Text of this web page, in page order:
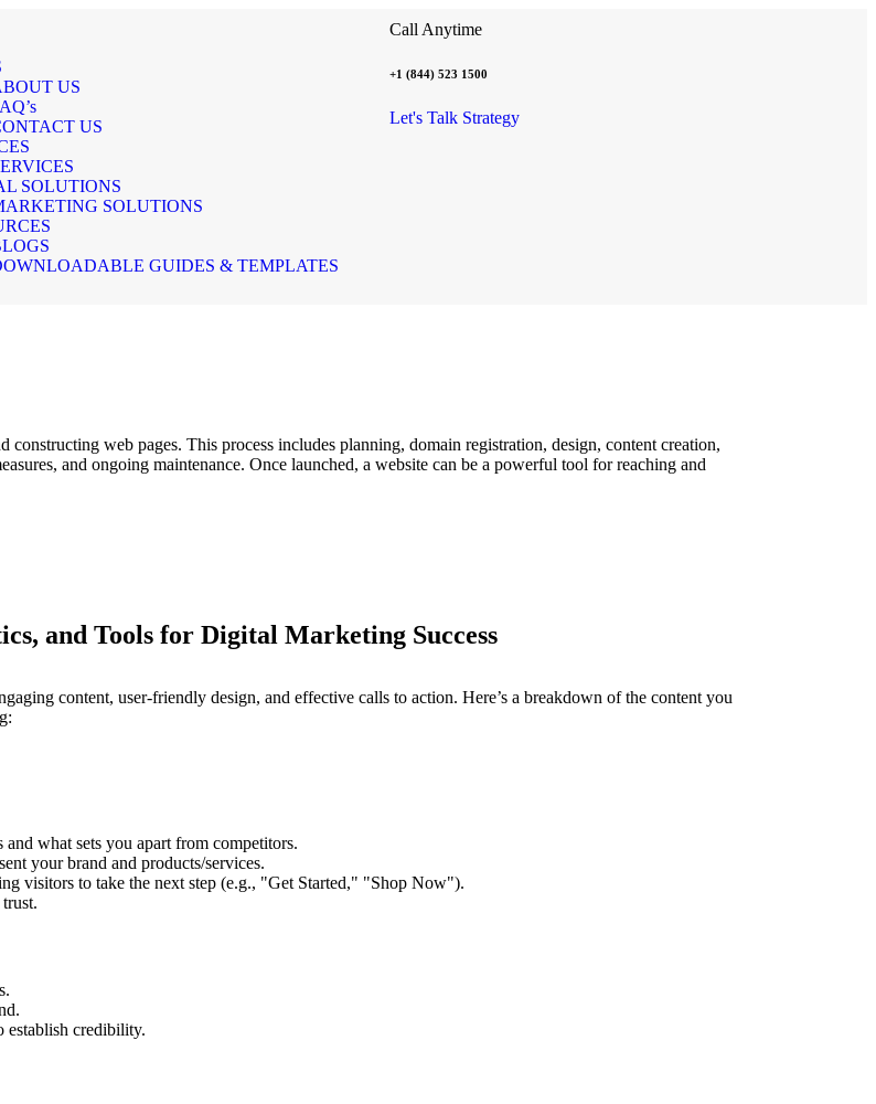
US
US
SOLUTIONS
SOLUTIONS
GUIDES & TEMPLATES
Call Anytime
+1 (844) 523 1500
Let's Talk Strategy
web pages. This process includes planning, domain registration, design, content creation,
and ongoing maintenance. Once launched, a website can be a powerful tool for reaching and
and Tools for Digital Marketing Success
content, user-friendly design, and effective calls to action. Here’s a breakdown of the content you
what sets you apart from competitors.
your brand and products/services.
visitors to take the next step (e.g., "Get Started," "Shop Now").
establish credibility.